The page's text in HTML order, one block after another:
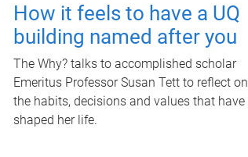
How it feels to have a UQ
building named after you
The Why? talks to accomplished scholar
Emeritus Professor Susan Tett to reflect on
the habits, decisions and values that have
shaped her life.